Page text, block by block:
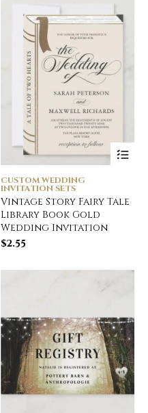
CUSTOM WEDDING
INVITATION SETS
Vintage Story Fairy Tale
Library Book Gold
Wedding Invitation
$2.55